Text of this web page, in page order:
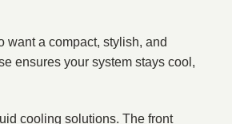
want a compact, stylish, and
ensures your system stays cool,
cooling solutions. The front